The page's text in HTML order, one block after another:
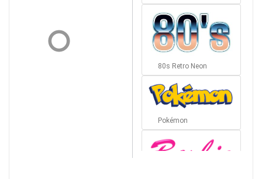
80s Retro Neon
Pokémon